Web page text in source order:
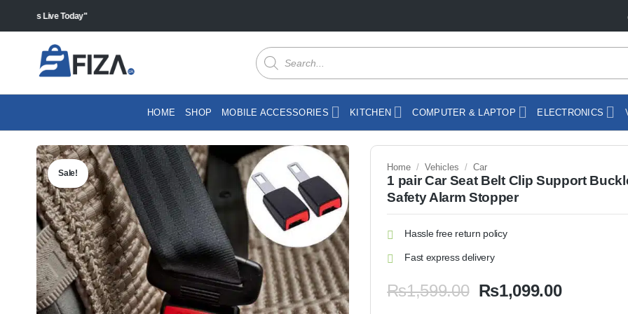
Live Today"
Products
search
HOME SHOP MOBILE ACCESSORIES KITCHEN COMPUTER & LAPTOP ELECTRONICS
Sale!
Home / Vehicles / Car
1 pair Car Seat Belt Clip Support
Safety Alarm Stopper
Hassle free return policy
Fast express delivery
₨1,599.00 Original
₨1,099.00Current